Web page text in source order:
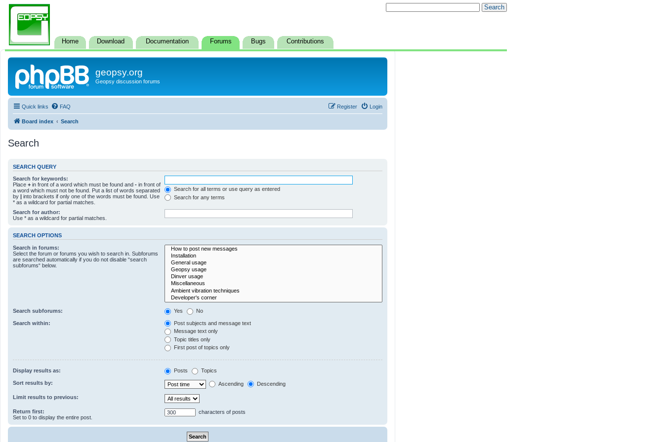
Home Download Documentation Forums Bugs Contributions
geopsy.org
Geopsy discussion forums
Quick links FAQ Login
Register
Board index Search
Search
SEARCH QUERY
Search for keywords:
Place + in front of a word which must be found and - in front of
a word which must not be found. Put a list of words separated
by | into brackets if only one of the words must be found. Use
* as a wildcard for partial matches.
Search for all terms or use query as entered
Search for any terms
Search for author:
Use * as a wildcard for partial matches.
SEARCH OPTIONS
Search in forums:
Select the forum or forums you wish to search in. Subforums
are searched automatically if you do not disable “search
subforums“ below.
Search subforums: Yes No
Search within:
Post subjects and message text
Message text only
Topic titles only
First post of topics only
Display results as: Posts Topics
Sort results by: Ascending Descending
Limit results to previous:
Return first:
Set to 0 to display the entire post.
characters of posts